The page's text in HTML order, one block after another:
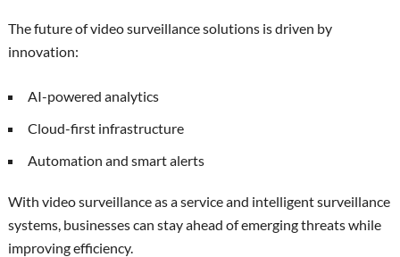
The future of video surveillance solutions is driven by
innovation:
AI-powered analytics
Cloud-first infrastructure
Automation and smart alerts
With video surveillance as a service and intelligent surveillance
systems, businesses can stay ahead of emerging threats while
improving efficiency.